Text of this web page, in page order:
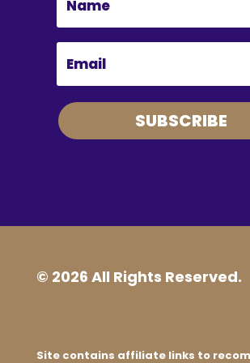
SUBSCRIBE
© 2026 All Rights Reserved.
Site contains affiliate links to